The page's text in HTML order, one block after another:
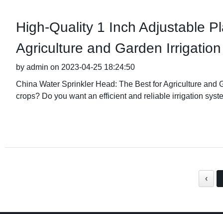
High-Quality 1 Inch Adjustable
Agriculture and Garden
by admin on 2023-04-25 18:24:50
China Water Sprinkler Head: The Best for Agriculture
crops? Do you want an efficient and reliable irrigation
‹